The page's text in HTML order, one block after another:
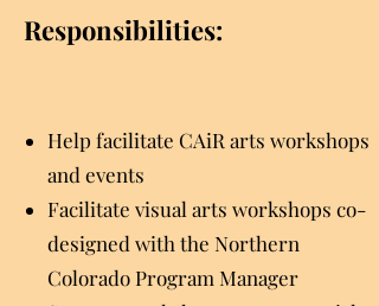
Responsibilities:
Help facilitate CAiR arts workshops
and events
Facilitate visual arts workshops co-
designed with the Northern
Colorado Program Manager